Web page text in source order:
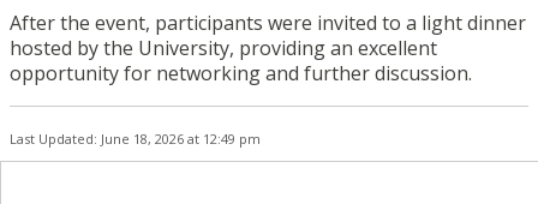
After the event, participants were invited to a light dinner
hosted by the University, providing an excellent
opportunity for networking and further discussion.
Last Updated: June 18, 2026 at 12:49 pm